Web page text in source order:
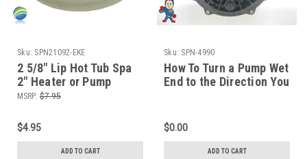
Sku: SPN21092-EKE
2 5/8" Lip Hot Tub Spa
2" Heater or Pump
Union Gasket CMP
MSRP: $7.95
$4.95
ADD TO CART
Sku: SPN-4990
How To Turn a Pump Wet
End to the Direction You
$0.00
ADD TO CART